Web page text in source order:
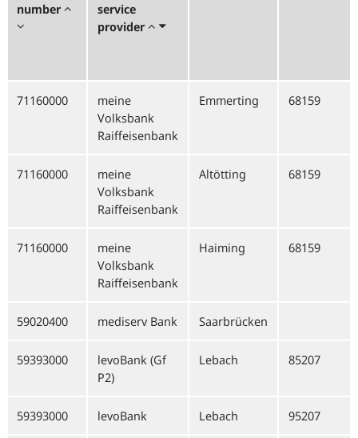
number
service
provider
71160000
meine
Volksbank
Raiffeisenbank
Emmerting 68159
71160000
meine
Volksbank
Raiffeisenbank
Altötting 68159
71160000
meine
Volksbank
Raiffeisenbank
Haiming 68159
59020400 mediserv Bank Saarbrücken
59393000
levoBank (Gf
P2)
Lebach 85207
59393000 levoBank Lebach 95207